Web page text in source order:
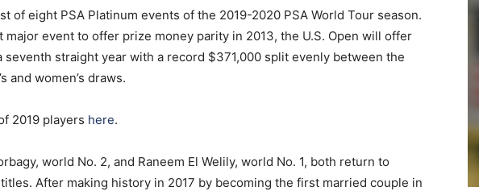
of eight PSA Platinum events of the 2019-2020 PSA World Tour season.
event to offer prize money parity in 2013, the U.S. Open will offer
seventh straight year with a record $371,000 split evenly between the
and women’s draws.
2019 players here.
world No. 2, and Raneem El Welily, world No. 1, both return to
After making history in 2017 by becoming the first married couple in